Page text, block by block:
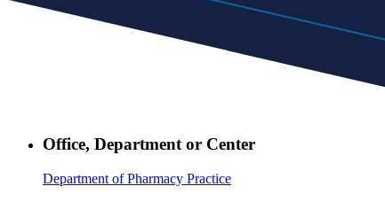
Office, Department or Center
Department of Pharmacy Practice